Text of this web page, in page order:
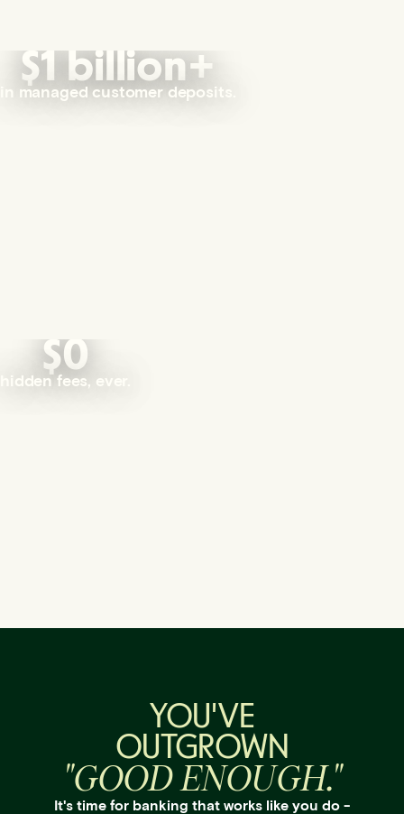
$1 billion+
in managed customer deposits.
$0
hidden fees, ever.
YOU'VE
OUTGROWN
"GOOD ENOUGH."
It's time for banking that works like you do -